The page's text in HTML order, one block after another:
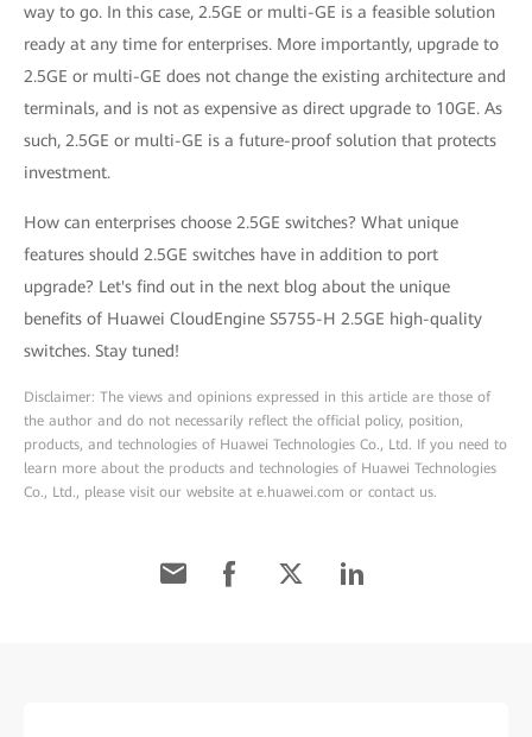
way to go. In this case, 2.5GE or multi-GE is a feasible solution
ready at any time for enterprises. More importantly, upgrade to
2.5GE or multi-GE does not change the existing architecture and
terminals, and is not as expensive as direct upgrade to 10GE. As
such, 2.5GE or multi-GE is a future-proof solution that protects
investment.
How can enterprises choose 2.5GE switches? What unique
features should 2.5GE switches have in addition to port
upgrade? Let's find out in the next blog about the unique
benefits of Huawei CloudEngine S5755-H 2.5GE high-quality
switches. Stay tuned!
Disclaimer: The views and opinions expressed in this article are those of
the author and do not necessarily reflect the official policy, position,
products, and technologies of Huawei Technologies Co., Ltd. If you need to
learn more about the products and technologies of Huawei Technologies
Co., Ltd., please visit our website at e.huawei.com or contact us.